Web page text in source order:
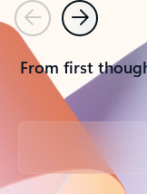
PreviousNext
From first
Back to tabs